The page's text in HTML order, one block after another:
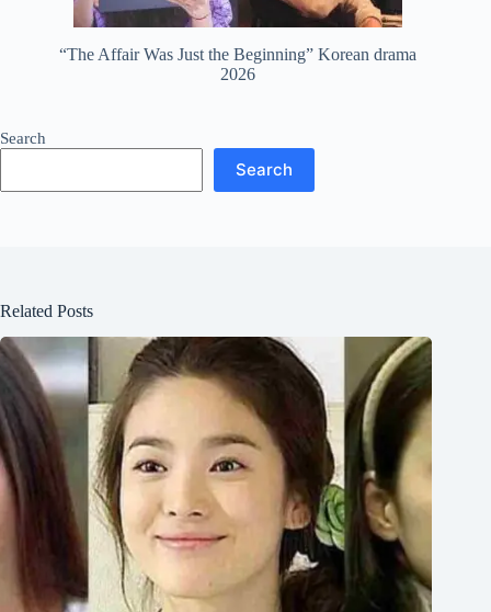
“The Affair Was Just the Beginning” Korean drama
2026
Search
Search
Related Posts